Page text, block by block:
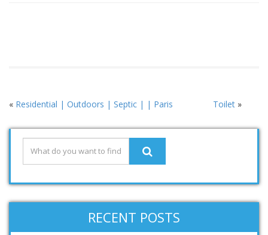
« Residential | Outdoors | Septic | | Paris Toilet»
RECENT POSTS